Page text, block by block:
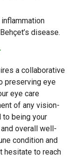
disease.
a collaborative
preserving eye
eye care
of any vision-
to being your
overall well-
condition and
hesitate to reach